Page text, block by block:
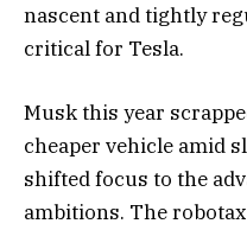
nascent and tightly
critical for Tesla.
Musk this year
cheaper vehicle amid
shifted focus to the
ambitions. The